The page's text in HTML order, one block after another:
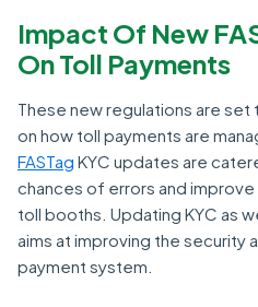
Impact Of New
On Toll Payments
These new regulations are set
on how toll payments are
FASTag KYC updates are
chances of errors and
toll booths. Updating KYC as
aims at improving the security
payment system.